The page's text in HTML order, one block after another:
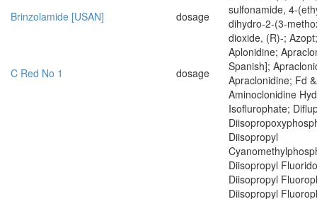
Brinzolamide [USAN] dosage
sulfonamide, 4-
dihydro-2-(3-
dioxide, (R)-;
C Red No 1 dosage
Aplonidine;
Spanish];
Apraclonidine; Fd
Aminoclonidine
Isoflurophate;
Diisopropyl
Diisopropyl
Diisopropyl
Diisopropyl